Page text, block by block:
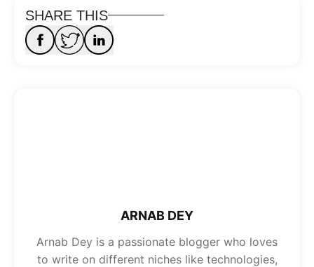
SHARE THIS
ARNAB DEY
Arnab Dey is a passionate blogger who loves
to write on different niches like technologies,